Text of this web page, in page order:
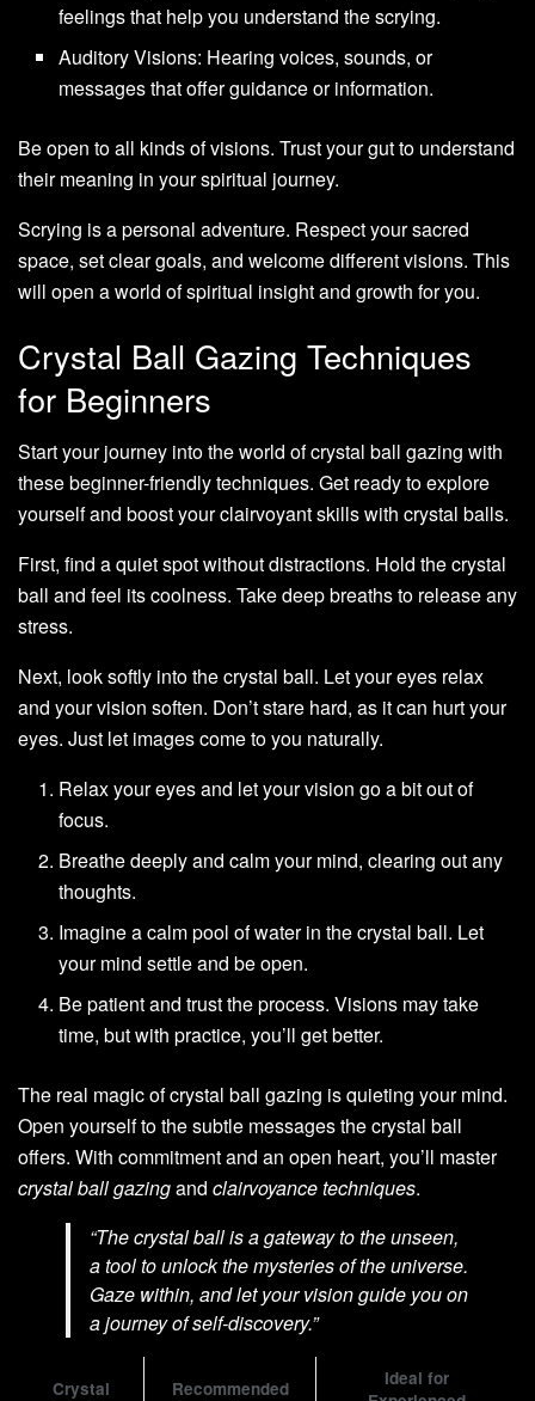
feelings that help you understand the scrying.
Auditory Visions: Hearing voices, sounds, or
messages that offer guidance or information.
Be open to all kinds of visions. Trust your gut to understand
their meaning in your spiritual journey.
Scrying is a personal adventure. Respect your sacred
space, set clear goals, and welcome different visions. This
will open a world of spiritual insight and growth for you.
Crystal Ball Gazing Techniques
for Beginners
Start your journey into the world of crystal ball gazing with
these beginner-friendly techniques. Get ready to explore
yourself and boost your clairvoyant skills with crystal balls.
First, find a quiet spot without distractions. Hold the crystal
ball and feel its coolness. Take deep breaths to release any
stress.
Next, look softly into the crystal ball. Let your eyes relax
and your vision soften. Don’t stare hard, as it can hurt your
eyes. Just let images come to you naturally.
Relax your eyes and let your vision go a bit out of
focus.
Breathe deeply and calm your mind, clearing out any
thoughts.
Imagine a calm pool of water in the crystal ball. Let
your mind settle and be open.
Be patient and trust the process. Visions may take
time, but with practice, you’ll get better.
The real magic of crystal ball gazing is quieting your mind.
Open yourself to the subtle messages the crystal ball
offers. With commitment and an open heart, you’ll master
crystal ball gazingand clairvoyance techniques.
“The crystal ball is a gateway to the unseen,
a tool to unlock the mysteries of the universe.
Gaze within, and let your vision guide you on
a journey of self-discovery.”
Crystal
Recommended
Ideal for